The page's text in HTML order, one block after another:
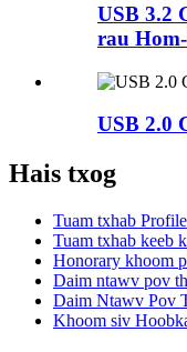
USB 3.2
rau
USB 2.0
Hais txog
Tuam txhab Profile
Tuam txhab keeb
Honorary khoom
Daim ntawv pov
Daim Ntawv Pov
Khoom siv